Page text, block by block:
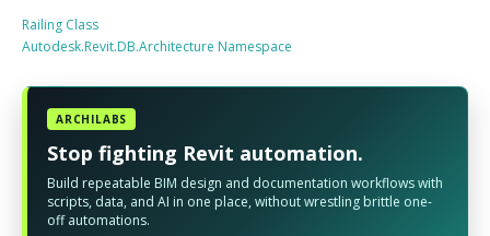
Railing Class
Autodesk.Revit.DB.Architecture Namespace
ARCHILABS
Stop fighting Revit automation.
Build repeatable BIM design and documentation workflows with
scripts, data, and AI in one place, without wrestling brittle one-
off automations.